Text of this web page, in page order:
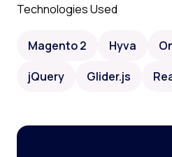
Technologies Used
Magento 2 Hyva
jQuery
Glider.js